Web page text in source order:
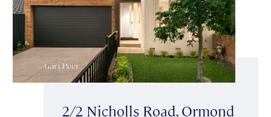
2/2 Nicholls Road, Ormond